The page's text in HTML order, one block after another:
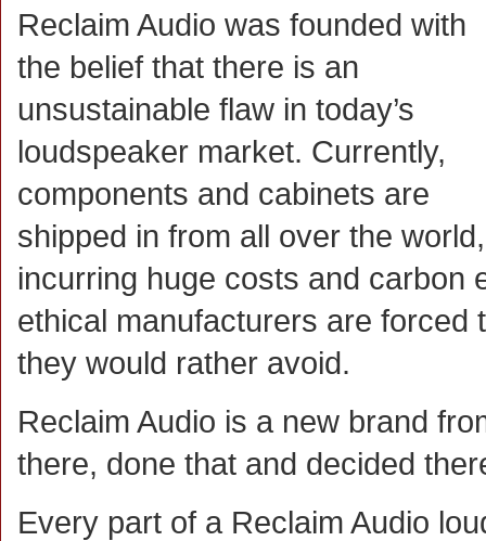
Reclaim Audio was founded with
the belief that there is an
unsustainable flaw in today’s
loudspeaker market. Currently,
components and cabinets are
shipped in from all over the world,
incurring huge costs and carbon
ethical manufacturers are forced
they would rather avoid.
Reclaim Audio is a new brand
there, done that and decided
Every part of a Reclaim Audio